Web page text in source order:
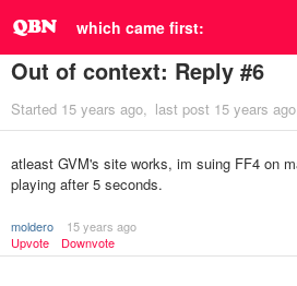
which came first:
Out of context: Reply #6
Started 15 years ago last post 15 years ago
atleast GVM's site works, im suing FF4 on
playing after 5 seconds.
moldero
15 years ago
Upvote
Downvote